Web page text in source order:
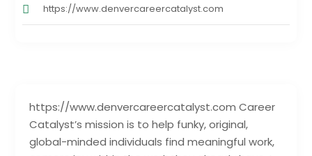
https://www.denvercareercatalyst.com Career
Catalyst’s mission is to help funky, original,
global-minded individuals find meaningful work,
https://www.denvercareercatalyst.com